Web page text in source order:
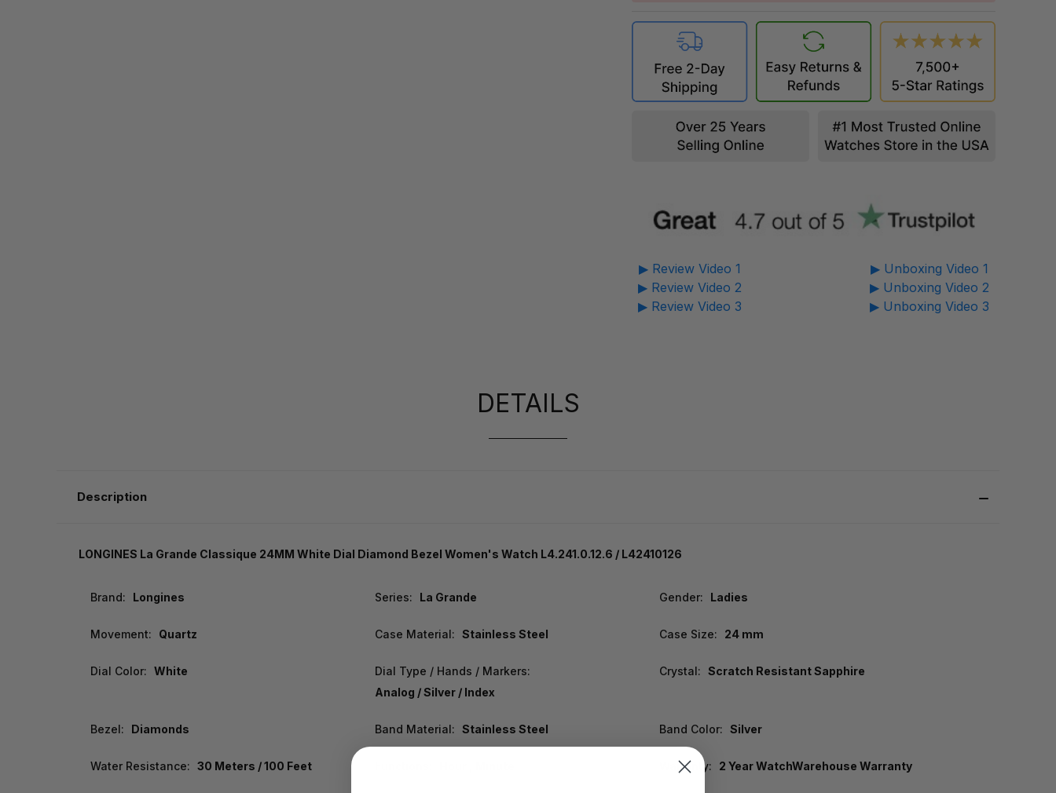
▶ Review Video 1
▶ Review Video 2
▶ Review Video 3
▶ Unboxing Video 1
▶ Unboxing Video 2
▶ Unboxing Video 3
DETAILS
Description
LONGINES La Grande Classique 24MM White Dial Diamond Bezel Women's Watch L4.241.0.12.6 / L42410126
Brand: Longines Series: La Grande Gender: Ladies
Movement: Quartz Case Material: Stainless Steel Case Size: 24 mm
Dial Color: White
Dial Type / Hands / Markers:
Analog / Silver / Index
Crystal: Scratch Resistant Sapphire
Bezel: Diamonds Band Material: Stainless Steel Band Color: Silver
Water Resistance: 30 Meters / 100 Feet Warranty: 2 Year WatchWarehouse Warranty